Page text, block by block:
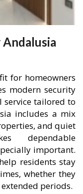
for homeowners
modern security
service tailored to
includes a mix
and quiet
dependable
important.
residents stay
whether they
periods.